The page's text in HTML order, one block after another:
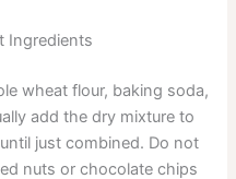
Ingredients
wheat flour, baking soda,
add the dry mixture to
just combined. Do not
nuts or chocolate chips